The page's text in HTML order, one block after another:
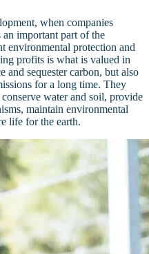
when companies
important part of the
environmental protection and
profits is what is valued in
and sequester carbon, but also
for a long time. They
water and soil, provide
maintain environmental
life for the earth.